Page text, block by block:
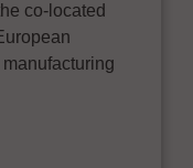
co-located